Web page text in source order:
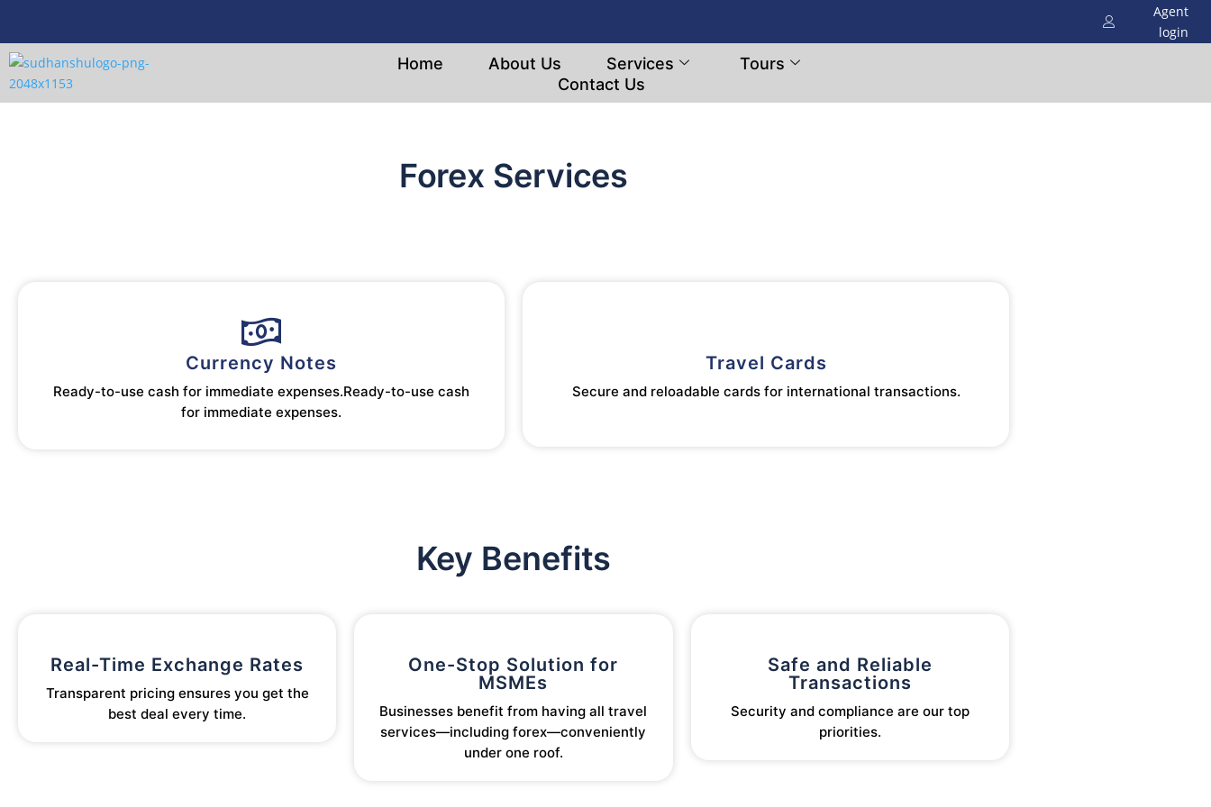
Agent
login
Home About Us Services
Tours
Contact Us
Forex Services
Currency Notes
Ready-to-use cash for immediate expenses.Ready-to-use cash
for immediate expenses.
Travel Cards
Secure and reloadable cards for international transactions.
Key Benefits
Real-Time Exchange Rates
Transparent pricing ensures you get the
best deal every time.
One-Stop Solution for
MSMEs
Businesses benefit from having all travel
services—including forex—conveniently
under one roof.
Safe and Reliable
Transactions
Security and compliance are our top
priorities.